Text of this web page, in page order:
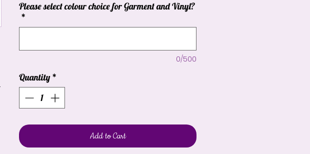
Please select colour choice for Garment and Vinyl?
*
0/500
Quantity *
Add to Cart